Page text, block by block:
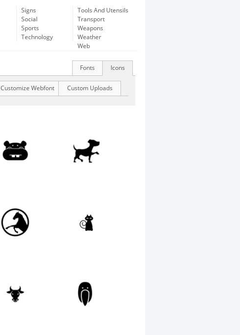
Signs
Social
Sports
Technology
Tools And Utensils
Transport
Weapons
Weather
Web
Icons
Fonts
Custom Uploads
Customize Webfont